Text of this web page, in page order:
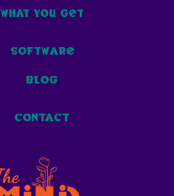
what you get
software
blog
contact